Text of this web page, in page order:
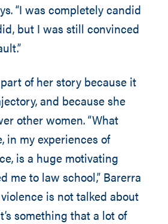
“I was completely candid
but I was still convinced
of her story because it
and because she
other women. “What
in my experiences of
is a huge motivating
me to law school,” Barerra
is not talked about
something that a lot of